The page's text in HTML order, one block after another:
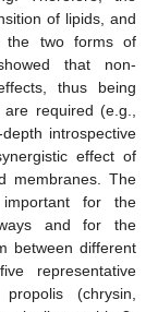
of lipids, and
the two forms of
that non-
thus being
required (e.g.,
introspective
effect of
membranes. The
for the
and for the
between different
representative
(chrysin,